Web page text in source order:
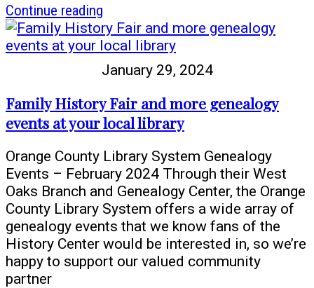
Continue reading
The
Citrus
Tower
in
Clermont
January 29, 2024
Family History Fair and more genealogy
events at your local library
Orange County Library System Genealogy
Events – February 2024 Through their West
Oaks Branch and Genealogy Center, the Orange
County Library System offers a wide array of
genealogy events that we know fans of the
History Center would be interested in, so we’re
happy to support our valued community
partner